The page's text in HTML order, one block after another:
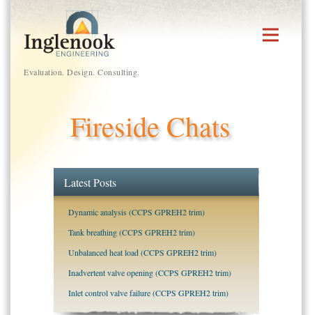
content
Evaluation. Design. Consulting.
Fireside Chats
Latest Posts
Dynamic analysis (CCPS GPREH2 trim)
Tank breathing (CCPS GPREH2 trim)
Unbalanced heat load (CCPS GPREH2 trim)
Inadvertent valve opening (CCPS GPREH2 trim)
Inlet control valve failure (CCPS GPREH2 trim)